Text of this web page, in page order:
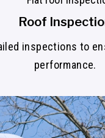
Roof
inspections to
performance.